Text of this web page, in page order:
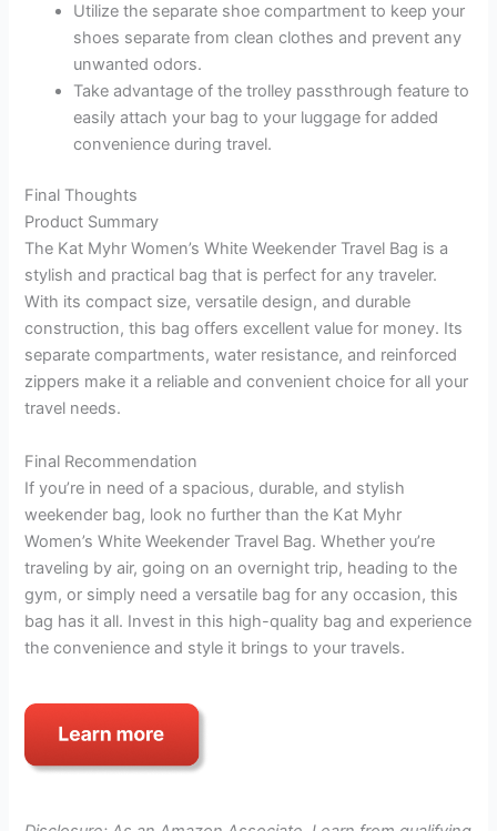
Utilize the separate shoe compartment to keep your
shoes separate from clean clothes and prevent any
unwanted odors.
Take advantage of the trolley passthrough feature to
easily attach your bag to your luggage for added
convenience during travel.
Final Thoughts
Product Summary
The Kat Myhr Women’s White Weekender Travel Bag is a
stylish and practical bag that is perfect for any traveler.
With its compact size, versatile design, and durable
construction, this bag offers excellent value for money. Its
separate compartments, water resistance, and reinforced
zippers make it a reliable and convenient choice for all your
travel needs.
Final Recommendation
If you’re in need of a spacious, durable, and stylish
weekender bag, look no further than the Kat Myhr
Women’s White Weekender Travel Bag. Whether you’re
traveling by air, going on an overnight trip, heading to the
gym, or simply need a versatile bag for any occasion, this
bag has it all. Invest in this high-quality bag and experience
the convenience and style it brings to your travels.